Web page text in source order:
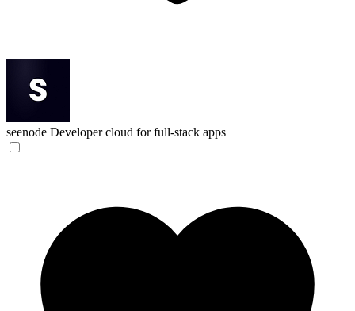
seenode Developer cloud for full-stack apps